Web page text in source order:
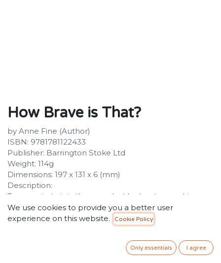
How Brave is That?
by Anne Fine (Author)
ISBN: 9781781122433
Publisher: Barrington Stoke Ltd
Weight: 114g
Dimensions: 197 x 131 x 6 (mm)
Description:
Tom wants to join the army, but he has to pass his
exams first! When he turns up without proper uniform
on exam day, strict Mrs Dell threatens to send him
home. There are spare clothes available, but is Tom
brave enough to face the exam hall - in a skirt?
Touching comedy for low ability readers. Particularly
We use cookies to provide you a better user
experience on this website.
Cookie Policy
Only essentials I agree